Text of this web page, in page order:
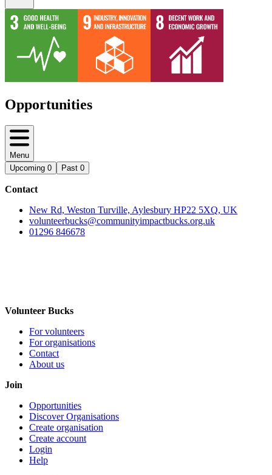
Opportunities
Menu
Upcoming 0 Past 0
Contact
New Rd, Weston Turville, Aylesbury HP22 5XQ, UK
volunteerbucks@communityimpactbucks.org.uk
01296 846678
Volunteer Bucks
For volunteers
For organisations
Contact
About us
Join
Opportunities
Discover Organisations
Create organisation
Create account
Login
Help